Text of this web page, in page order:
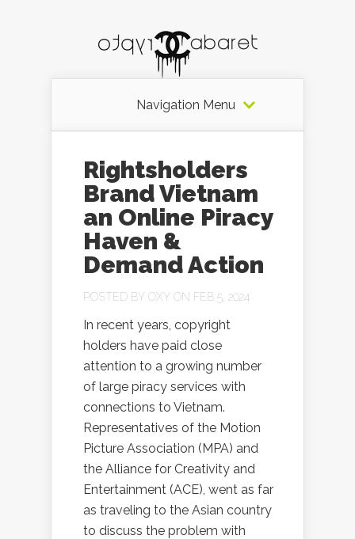
Navigation Menu
Rightsholders
Brand Vietnam
an Online Piracy
Haven &
Demand Action
POSTED BY OXY ON FEB 5, 2024
In recent years, copyright
holders have paid close
attention to a growing number
of large piracy services with
connections to Vietnam.
Representatives of the Motion
Picture Association (MPA) and
the Alliance for Creativity and
Entertainment (ACE), went as far
as traveling to the Asian country
to discuss the problem with